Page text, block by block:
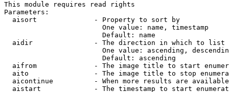
This module requires read rights
Parameters:
  aisort              - Property to sort by
                        One value: name, timestamp
                        Default: name
  aidir               - The direction in which to list
One value: ascending,
                        Default: ascending
aifrom              - The image title to start
aito                - The image title to stop
aicontinue          - When more results are
aistart             - The timestamp to start